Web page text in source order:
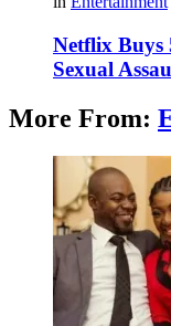
Netflix Buys
Sexual
More From: